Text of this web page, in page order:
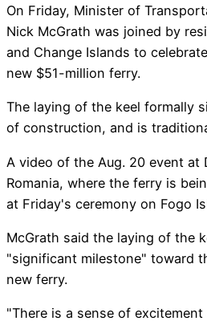
On Friday, Minister of
Nick McGrath was joined by
and Change Islands to
new $51-million ferry.
The laying of the keel formally
of construction, and is
A video of the Aug. 20 event at
Romania, where the ferry is
at Friday's ceremony on Fogo
McGrath said the laying of the
"significant milestone" toward
new ferry.
"There is a sense of